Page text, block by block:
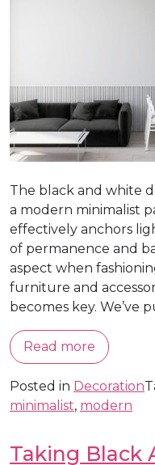
The black and white
a modern minimalist
effectively anchors
of permanence and
aspect when
furniture and
becomes key. We’ve
Read more
Posted in Decoration
minimalist, modern
Taking Black